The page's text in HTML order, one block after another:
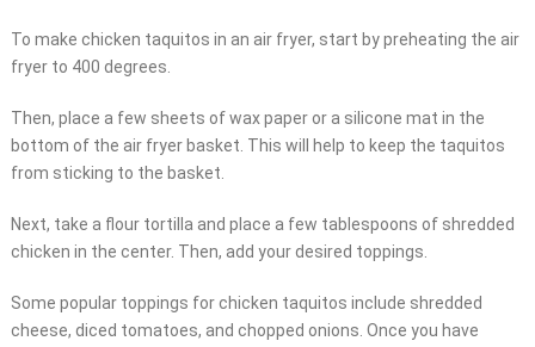
To make chicken taquitos in an air fryer, start by preheating the air
fryer to 400 degrees.
Then, place a few sheets of wax paper or a silicone mat in the
bottom of the air fryer basket. This will help to keep the taquitos
from sticking to the basket.
Next, take a flour tortilla and place a few tablespoons of shredded
chicken in the center. Then, add your desired toppings.
Some popular toppings for chicken taquitos include shredded
cheese, diced tomatoes, and chopped onions. Once you have